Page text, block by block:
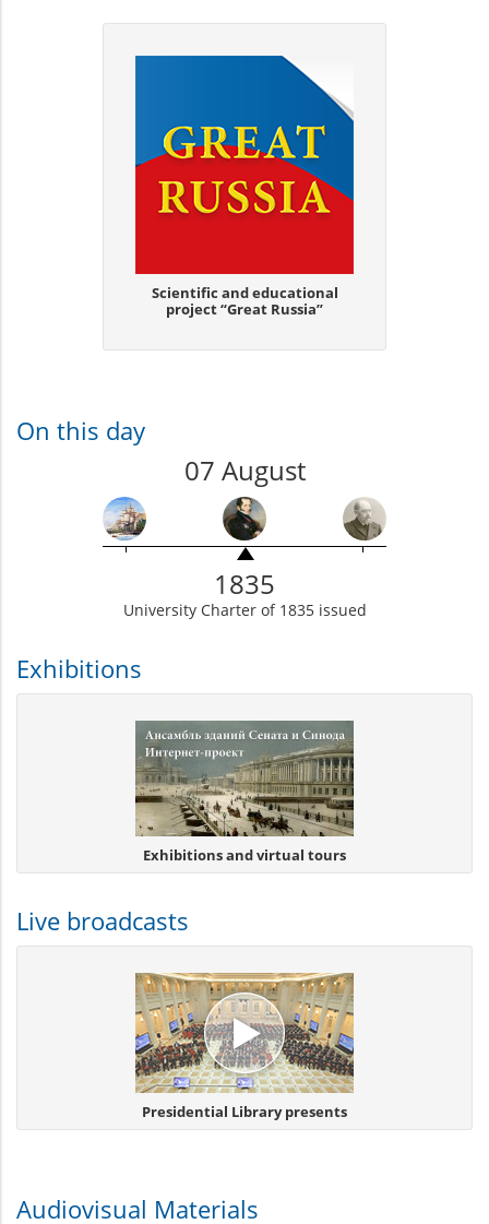
Scientific and educational
project “Great Russia”
On this day
07 August
1835
University Charter of 1835 issued
Exhibitions
Exhibitions and virtual tours
Live broadcasts
Presidential Library presents
Audiovisual Materials